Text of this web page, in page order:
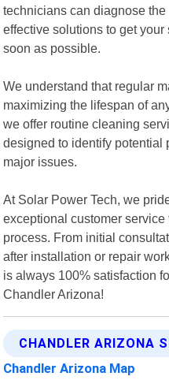
technicians can diagnose
effective solutions to get
soon as possible.
We understand that regular
maximizing the lifespan of
we offer routine cleaning
designed to identify potential
major issues.
At Solar Power Tech, we
exceptional customer
process. From initial
after installation or repair
is always 100% satisfaction
Chandler Arizona!
CHANDLER ARIZONA
Chandler Arizona Map